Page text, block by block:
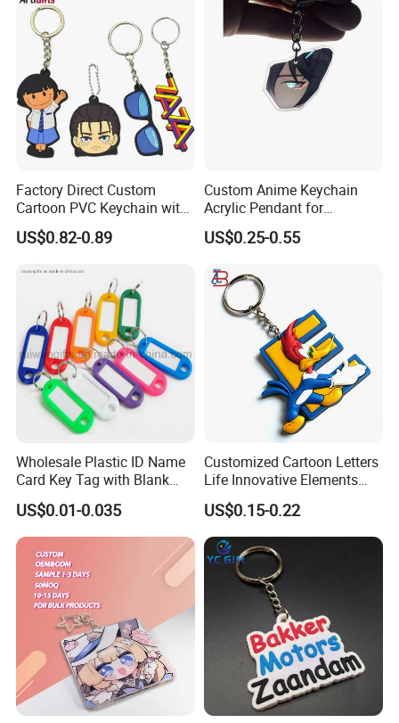
Factory Direct Custom
Cartoon PVC Keychain with
Customized PVC
US$0.82-0.89
Custom Anime Keychain
Acrylic Pendant for
Convention Souvenir
Wholesale
US$0.25-0.55
Wholesale Plastic ID Name
Card Key Tag with Blank
Label
US$0.01-0.035
Customized Cartoon Letters
Life Innovative Elements
Lightning Cartoon Children
Silicone Gift PVC Keychain
Pendant
US$0.15-0.22